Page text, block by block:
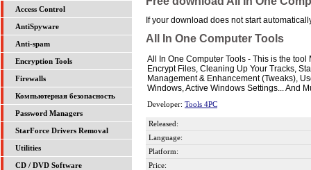
Access Control
AntiSpyware
Anti-spam
Encryption Tools
Firewalls
Компьютерная безопасность
Password Managers
StarForce Drivers Removal
Utilities
CD / DVD Software
If your download does not start
All In One Computer Tools
All In One Computer Tools - This is the
Encrypt Files, Cleaning Up Your Tracks,
Management & Enhancement (Tweaks),
Windows, Active Windows Settings... And
Developer: Tools 4PC
Released:
Language:
Platform:
Price: